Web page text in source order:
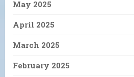
May 2025
April 2025
March 2025
February 2025